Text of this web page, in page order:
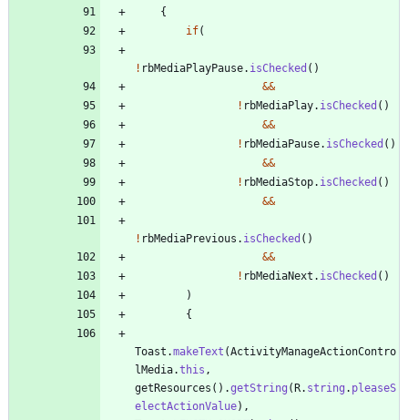
{
if(
! rbMediaPlayPause. isChecked ( )
&&
! rbMediaPlay. isChecked ( )
&&
! rbMediaPause. isChecked ( )
&&
! rbMediaStop. isChecked ( )
&&
! rbMediaPrevious . isChecked ( )
&&
! rbMediaNext . isChecked ( )
)
{
Toast .makeText (ActivityManageActionContro
lMedia.this ,
getResources ( ) .getString (R. string . pleaseS
electActionValue) ,